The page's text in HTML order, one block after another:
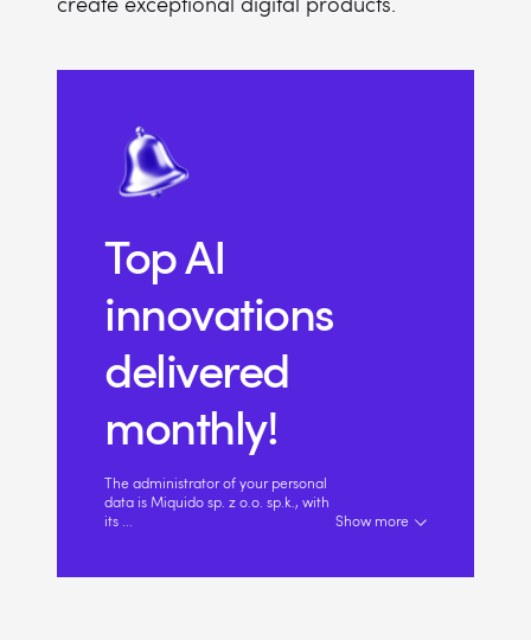
Top AI
innovations
delivered
monthly!
The administrator of your personal
data is Miquido sp. z o.o. sp.k., with
its
Show more